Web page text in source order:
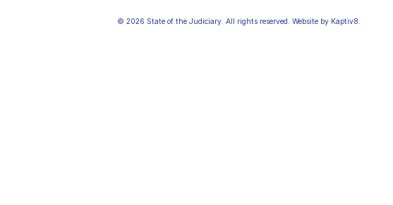
© 2026 State of the Judiciary. All rights reserved. Website by Kaptiv8.